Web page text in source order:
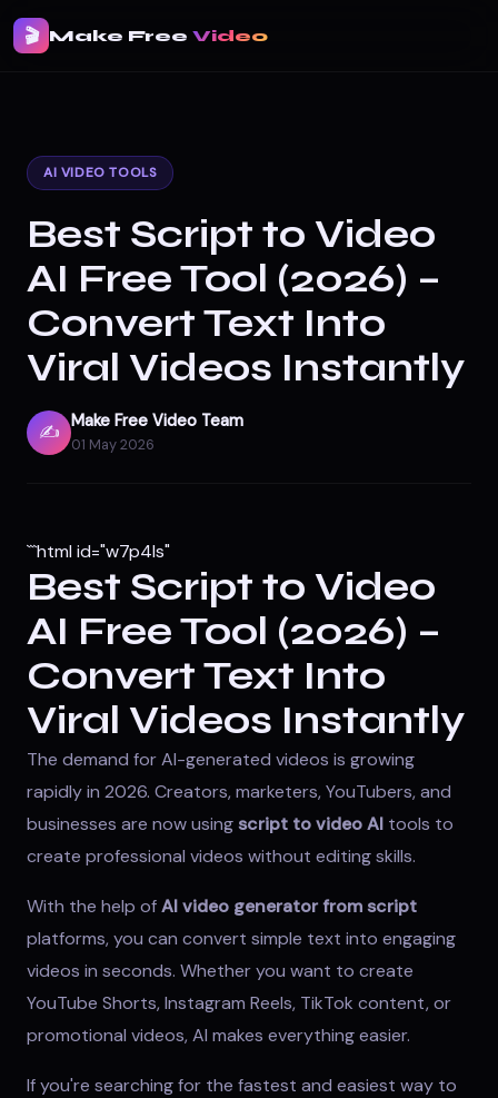
🎬 Make Free Video
AI VIDEO TOOLS
Best Script to Video
AI Free Tool (2026) –
Convert Text Into
Viral Videos Instantly
✍️ Make Free Video Team
01 May 2026
```html id="w7p4ls"
Best Script to Video
AI Free Tool (2026) –
Convert Text Into
Viral Videos Instantly
The demand for AI-generated videos is growing
rapidly in 2026. Creators, marketers, YouTubers, and
businesses are now usingscript to video AI tools to
create professional videos without editing skills.
With the help ofAI video generator from script
platforms, you can convert simple text into engaging
videos in seconds. Whether you want to create
YouTube Shorts, Instagram Reels, TikTok content, or
promotional videos, AI makes everything easier.
If you're searching for the fastest and easiest way to